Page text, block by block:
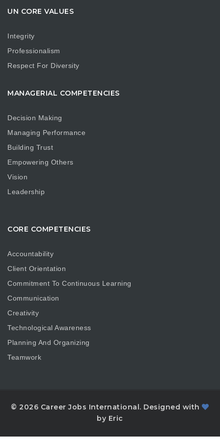
UN CORE VALUES
Integrity
Professionalism
Respect For Diversity
MANAGERIAL COMPETENCIES
Decision Making
Managing Performance
Building Trust
Empowering Others
Vision
Leadership
CORE COMPETENCIES
Accountability
Client Orientation
Commitment To Continuous Learning
Communication
Creativity
Technological Awareness
Planning And Organizing
Teamwork
© 2026 Career Jobs International. Designed with
by Eric